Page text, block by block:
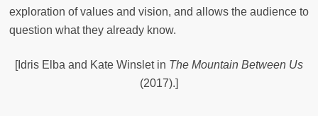
exploration of values and vision, and allows the audience to
question what they already know.
[Idris Elba and Kate Winslet in The Mountain Between Us
(2017).]